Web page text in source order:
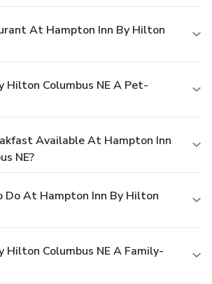
At Hampton Inn By Hilton
Hilton Columbus NE A Pet-
Available At Hampton Inn
NE?
Do At Hampton Inn By Hilton
Hilton Columbus NE A Family-